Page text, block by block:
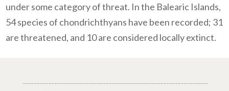
under some category of threat. In the Balearic Islands,
54 species of chondrichthyans have been recorded; 31
are threatened, and 10 are considered locally extinct.